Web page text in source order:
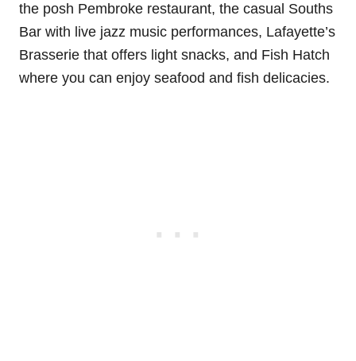
the posh Pembroke restaurant, the casual Souths
Bar with live jazz music performances, Lafayette’s
Brasserie that offers light snacks, and Fish Hatch
where you can enjoy seafood and fish delicacies.